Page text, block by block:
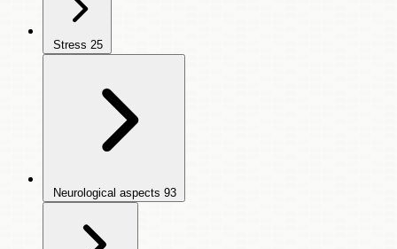
Stress 25
Neurological aspects 93